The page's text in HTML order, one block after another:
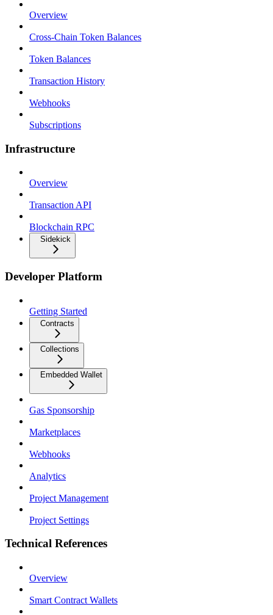
Overview
Cross-Chain Token Balances
Token Balances
Transaction History
Webhooks
Subscriptions
Infrastructure
Overview
Transaction API
Blockchain RPC
Sidekick
Developer Platform
Getting Started
Contracts
Collections
Embedded Wallet
Gas Sponsorship
Marketplaces
Webhooks
Analytics
Project Management
Project Settings
Technical References
Overview
Smart Contract Wallets